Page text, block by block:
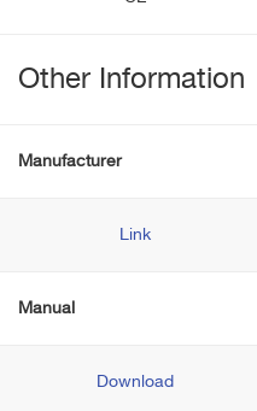
Other Information
Manufacturer
Link
Manual
Download